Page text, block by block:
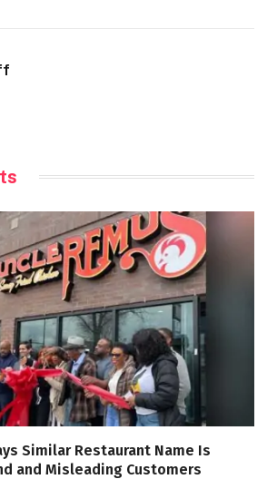
Similar Restaurant Name Is
and Misleading Customers